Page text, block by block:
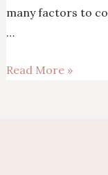
many factors to
…
Dreaming
Read More »